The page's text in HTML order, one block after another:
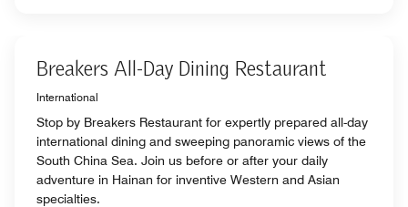
Breakers All-Day Dining Restaurant
International
Stop by Breakers Restaurant for expertly prepared all-day
international dining and sweeping panoramic views of the
South China Sea. Join us before or after your daily
adventure in Hainan for inventive Western and Asian
specialties.